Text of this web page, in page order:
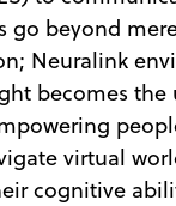
go beyond
Neuralink
becomes
virtual
cognitive